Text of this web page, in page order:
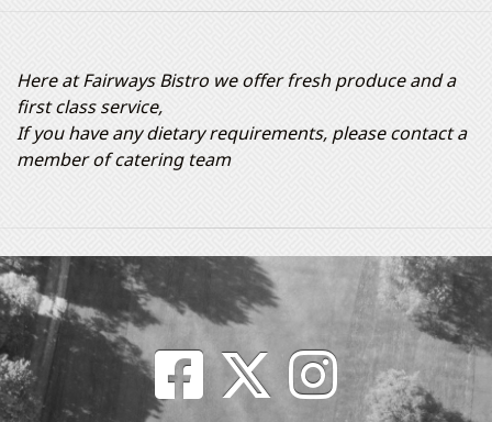
Here at Fairways Bistro we offer fresh produce and a
first class service,
If you have any dietary requirements, please contact a
member of catering team